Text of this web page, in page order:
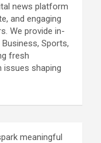
news platform
and engaging
We provide in-
Sports,
fresh
issues shaping
meaningful